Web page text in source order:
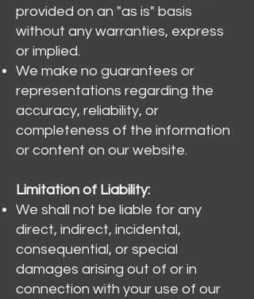
provided on an "as is" basis
without any warranties, express
or implied.
We make no guarantees or
representations regarding the
accuracy, reliability, or
completeness of the information
or content on our website.
Limitation of Liability:
We shall not be liable for any
direct, indirect, incidental,
consequential, or special
damages arising out of or in
connection with your use of our